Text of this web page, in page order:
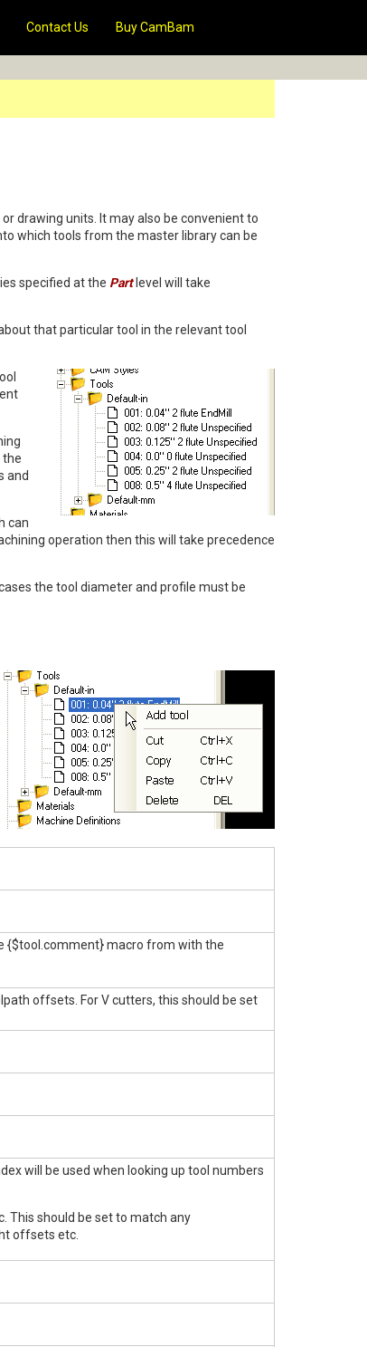
Contact Us Buy CamBam
drawing units. It may also be convenient to
which tools from the master library can be
specified at the Partlevel will take
that particular tool in the relevant tool
the
and
can
operation then this will take precedence
the tool diameter and profile must be
{$tool.comment} macro from with the
offsets. For V cutters, this should be set
will be used when looking up tool numbers
This should be set to match any
offsets etc.